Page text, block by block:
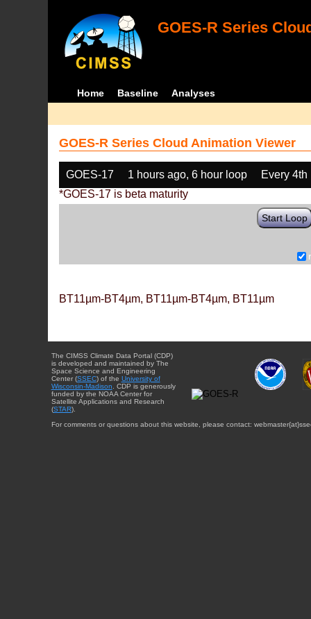
GOES-R Series
Home Baseline Analyses
GOES-R Series Cloud Animation Viewer
GOES-17 1 hours ago, 6 hour loop
Every 4th
*GOES-17 is beta maturity
Start Loop
BT11µm-BT4µm, BT11µm-BT4µm, BT11µm
The CIMSS Climate Data Portal (CDP)
is developed and maintained by The
Space Science and Engineering
Center (SSEC) of the University of
Wisconsin-Madison . CDP is generously
funded by the NOAA Center for
Satellite Applications and Research
(STAR).
For comments or questions about this website, please contact: